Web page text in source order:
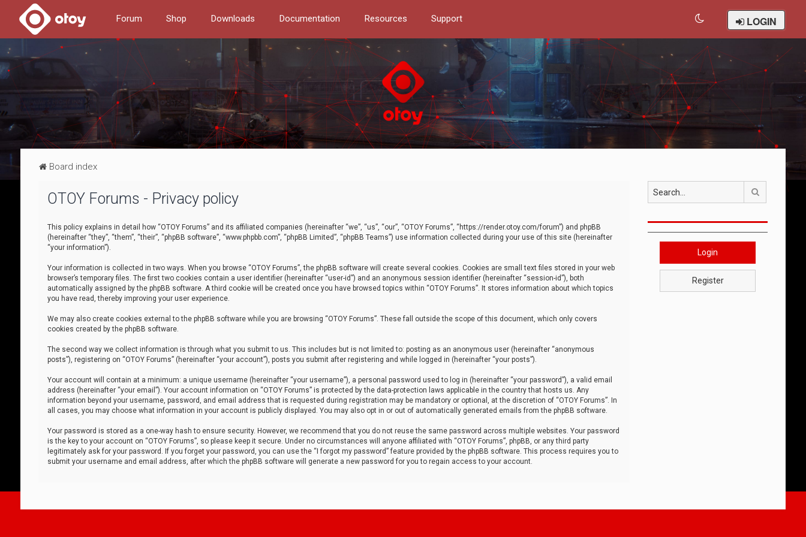
Forum Shop Downloads Documentation Resources Support LOGIN
Board index
OTOY Forums - Privacy policy
This policy explains in detail how “OTOY Forums” and its affiliated companies (hereinafter “we”, “us”, “our”, “OTOY Forums”, “https://render.otoy.com/forum”) and phpBB
(hereinafter “they”, “them”, “their”, “phpBB software”, “www.phpbb.com”, “phpBB Limited”, “phpBB Teams”) use information collected during your use of this site (hereinafter
“your information”).
Your information is collected in two ways. When you browse “OTOY Forums”, the phpBB software will create several cookies. Cookies are small text files stored in your web
browser’s temporary files. The first two cookies contain a user identifier (hereinafter “user-id”) and an anonymous session identifier (hereinafter “session-id”), both
automatically assigned by the phpBB software. A third cookie will be created once you have browsed topics within “OTOY Forums”. It stores information about which topics
you have read, thereby improving your user experience.
We may also create cookies external to the phpBB software while you are browsing “OTOY Forums”. These fall outside the scope of this document, which only covers
cookies created by the phpBB software.
The second way we collect information is through what you submit to us. This includes but is not limited to: posting as an anonymous user (hereinafter “anonymous
posts”), registering on “OTOY Forums” (hereinafter “your account”), posts you submit after registering and while logged in (hereinafter “your posts”).
Your account will contain at a minimum: a unique username (hereinafter “your username”), a personal password used to log in (hereinafter “your password”), a valid email
address (hereinafter “your email”). Your account information on “OTOY Forums” is protected by the data-protection laws applicable in the country that hosts us. Any
information beyond your username, password, and email address that is requested during registration may be mandatory or optional, at the discretion of “OTOY Forums”. In
all cases, you may choose what information in your account is publicly displayed. You may also opt in or out of automatically generated emails from the phpBB software.
Your password is stored as a one-way hash to ensure security. However, we recommend that you do not reuse the same password across multiple websites. Your password
is the key to your account on “OTOY Forums”, so please keep it secure. Under no circumstances will anyone affiliated with “OTOY Forums”, phpBB, or any third party
legitimately ask for your password. If you forget your password, you can use the “I forgot my password” feature provided by the phpBB software. This process requires you to
submit your username and email address, after which the phpBB software will generate a new password for you to regain access to your account.
Login
Register